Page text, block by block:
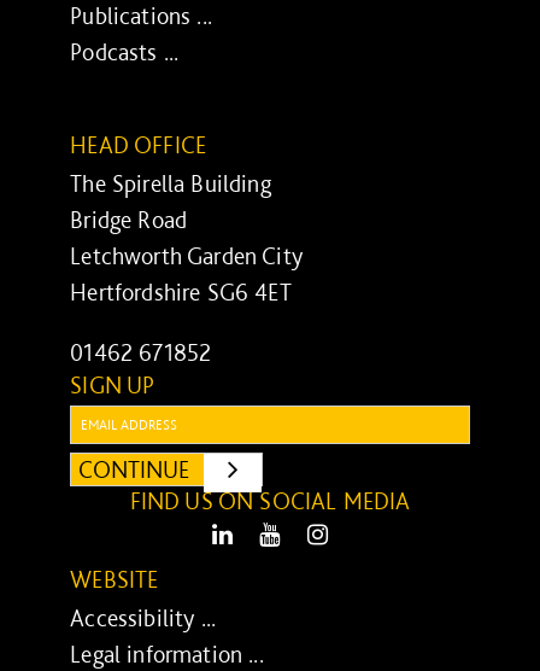
Publications ...
Podcasts ...
HEAD OFFICE
The Spirella Building
Bridge Road
Letchworth Garden City
Hertfordshire SG6 4ET
01462 671852
SIGN UP
CONTINUE
SUBMIT
FIND US ON SOCIAL MEDIA
LinkedIn Youtube
WEBSITE
Accessibility ...
Legal information ...